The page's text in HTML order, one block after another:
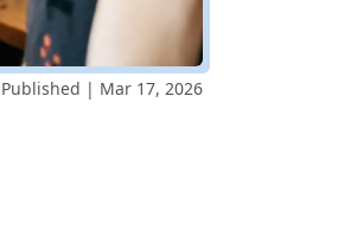
Published | Mar 17, 2026